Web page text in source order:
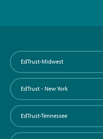
EdTrust-Midwest
EdTrust - New York
EdTrust-Tennessee